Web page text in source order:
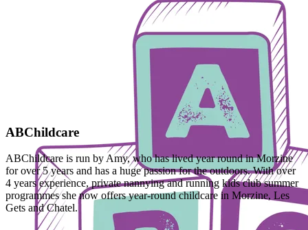
ABChildcare
ABChildcare is run by Amy, who has lived year round in Morzine
for over 5 years and has a huge passion for the outdoors. With over
4 years experience, private nannying and running kids club summer
programmes she now offers year-round childcare in Morzine, Les
Gets and Chatel.